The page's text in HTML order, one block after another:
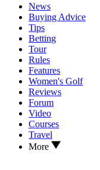
News
Buying Advice
Tips
Betting
Tour
Rules
Features
Women's Golf
Reviews
Forum
Video
Courses
Travel
More